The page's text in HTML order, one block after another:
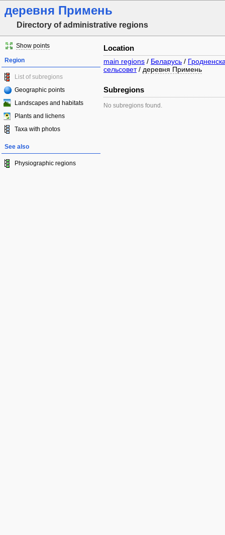
деревня Примень
Directory of administrative regions
Show points
Region
List of subregions
Geographic points
Landscapes and habitats
Plants and lichens
Taxa with photos
See also
Physiographic regions
Location
main regions / Беларусь /
сельсовет/ деревня Примень
Subregions
No subregions found.